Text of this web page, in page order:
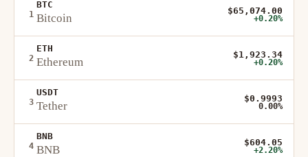
1
BTC
Bitcoin
$65,074.00
+0.20%
2
ETH
Ethereum
$1,923.34
+0.20%
3
USDT
Tether
$0.9993
0.00%
4
BNB
BNB
$604.05
+2.20%